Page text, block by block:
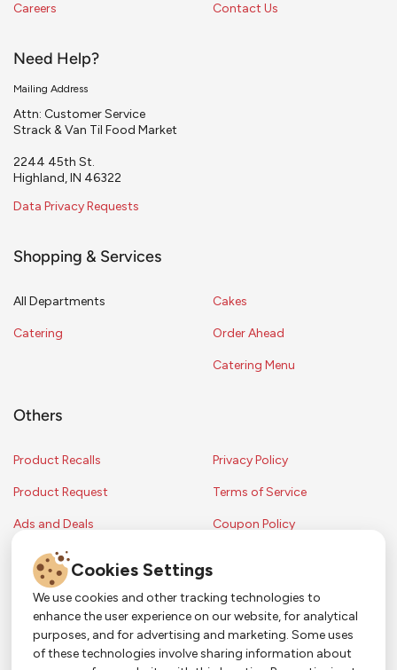
Careers Contact Us
Need Help?
Mailing Address
Attn: Customer Service
Strack & Van Til Food Market
2244 45th St.
Highland, IN 46322
Data Privacy Requests
Shopping & Services
All Departments
Catering
Cakes
Order Ahead
Catering Menu
Others
Product Recalls
Product Request
Ads and Deals
Privacy Policy
Terms of Service
Coupon Policy
Copyright © 2024 Strack & Van Til Food Market. All Rights Reserved.
Terms & Conditions • Coupon Policy•FAQs• Contest Rules• Sitemap
Strack & Van Til Food Market’s policies may be altered upon management
Cookies Settings
We use cookies and other tracking technologies to
enhance the user experience on our website, for analytical
purposes, and for advertising and marketing. Some uses
of these technologies involve sharing information about
So Much More in Our App!